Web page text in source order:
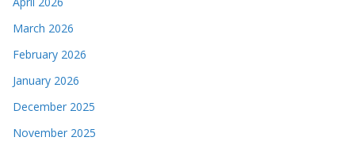
March 2026
February 2026
January 2026
December 2025
November 2025